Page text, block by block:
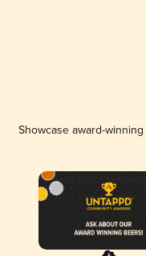
Showcase award-